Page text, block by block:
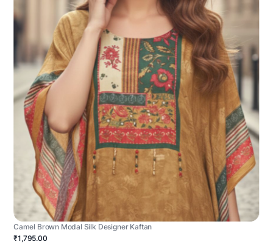
Camel Brown Modal Silk Designer Kaftan
₹1,795.00